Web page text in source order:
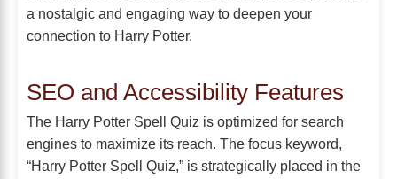
a nostalgic and engaging way to deepen your
connection to Harry Potter.
SEO and Accessibility Features
The Harry Potter Spell Quiz is optimized for search
engines to maximize its reach. The focus keyword,
“Harry Potter Spell Quiz,” is strategically placed in the